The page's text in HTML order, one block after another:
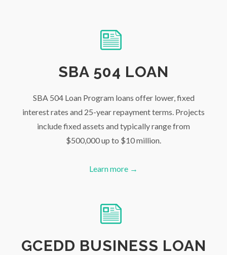
SBA 504 LOAN
SBA 504 Loan Program loans offer lower, fixed
interest rates and 25-year repayment terms. Projects
include fixed assets and typically range from
$500,000 up to $10 million.
Learn more →
GCEDD BUSINESS LOAN